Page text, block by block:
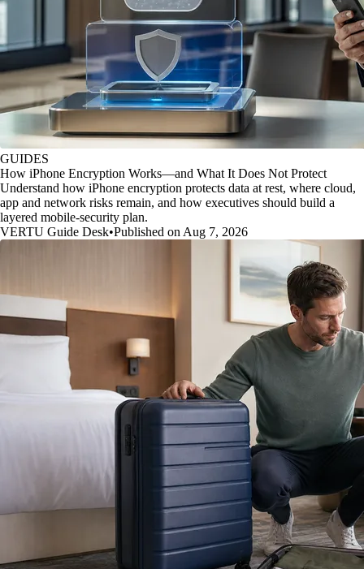
GUIDES
How iPhone Encryption Works—and What It Does Not Protect
Understand how iPhone encryption protects data at rest, where cloud,
app and network risks remain, and how executives should build a
layered mobile-security plan.
VERTU Guide Desk•Published on Aug 7, 2026